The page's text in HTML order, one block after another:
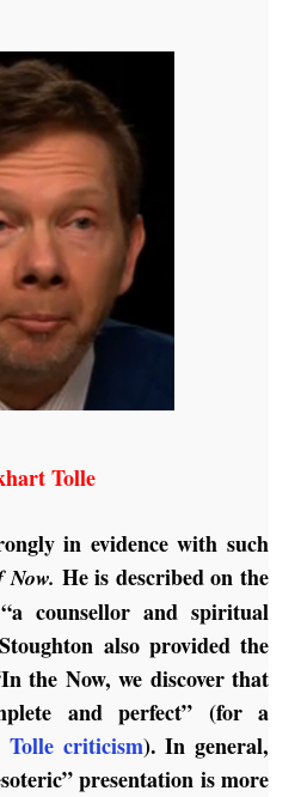
Tolle
in evidence with such
Now. He is described on the
counsellor and spiritual
also provided the
the Now, we discover that
and perfect” (for a
Tolle criticism). In general,
presentation is more